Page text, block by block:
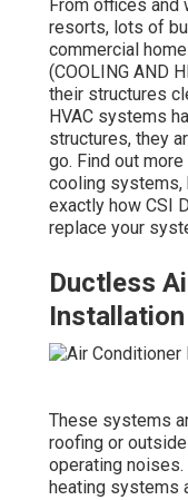
From offices and
resorts, lots of
commercial
(COOLING AND
their structures
HVAC systems
structures, they
go. Find out
cooling systems,
exactly how CSI
replace your
Ductless
These systems
roofing or
operating
heating systems